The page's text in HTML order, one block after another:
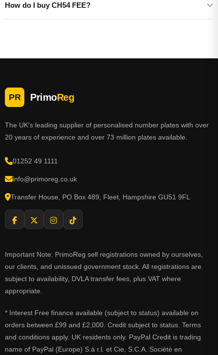
How do I buy CH54 FEE?
PR PrimoReg
The UK's leading supplier of personalised number plates with over
20 years of experience and over 73 million plates available.
01252 49 1111
info@primoreg.co.uk
Transfer House, PO Box 489, Fleet, Hampshire GU51 9FL
Important Note: PrimoReg sell registrations owned by ourselves,
our clients, and unissued government stock. All registrations are
subject to availability, DVLA transfer fees, plus VAT where
appropriate.
* Interest Free finance available (subject to status) available on
orders between £99 and £2,000. Credit subject to status. Terms
and conditions apply. UK residents only. PayPal Credit is trading
name of PayPal (Europe) S.à r.l. et Cie, S.C.A. Société en